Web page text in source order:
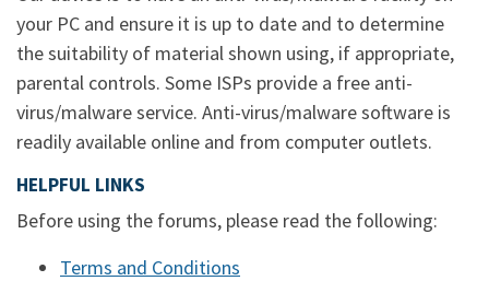
your PC and ensure it is up to date and to determine
the suitability of material shown using, if appropriate,
parental controls. Some ISPs provide a free anti-
virus/malware service. Anti-virus/malware software is
readily available online and from computer outlets.
HELPFUL LINKS
Before using the forums, please read the following:
Terms and Conditions